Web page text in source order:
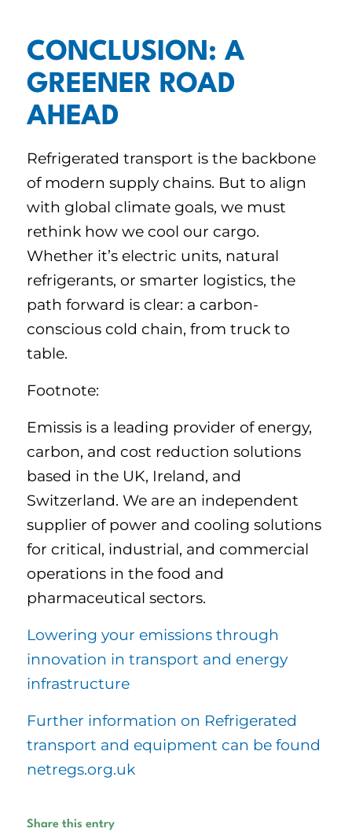
CONCLUSION: A
GREENER ROAD
AHEAD
Refrigerated transport is the backbone
of modern supply chains. But to align
with global climate goals, we must
rethink how we cool our cargo.
Whether it’s electric units, natural
refrigerants, or smarter logistics, the
path forward is clear: a carbon-
conscious cold chain, from truck to
table.
Footnote:
Emissis is a leading provider of energy,
carbon, and cost reduction solutions
based in the UK, Ireland, and
Switzerland. We are an independent
supplier of power and cooling solutions
for critical, industrial, and commercial
operations in the food and
pharmaceutical sectors.
Lowering your emissions through
innovation in transport and energy
infrastructure
Further information on Refrigerated
transport and equipment can be found
netregs.org.uk
Share this entry